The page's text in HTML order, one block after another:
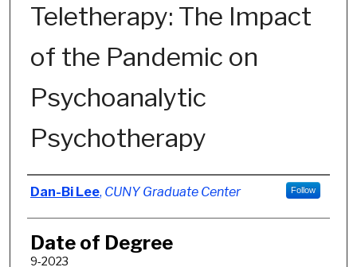
Teletherapy: The Impact
of the Pandemic on
Psychoanalytic
Psychotherapy
Author
Dan-Bi Lee, CUNY Graduate Center Follow
Date of Degree
9-2023